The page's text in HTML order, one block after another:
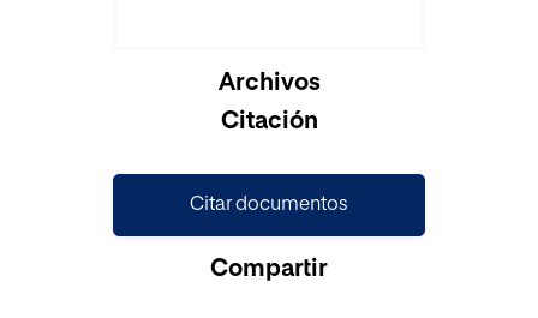
Archivos
Citación
Citar documentos
Compartir